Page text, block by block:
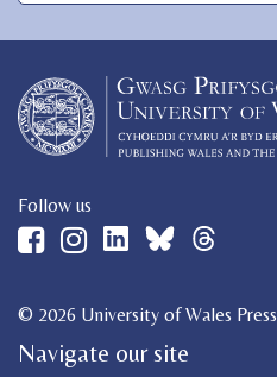
Follow us
© 2026 University of Wales Press
Navigate our site